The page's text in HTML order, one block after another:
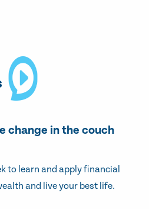
change in the couch
to learn and apply financial
and live your best life.